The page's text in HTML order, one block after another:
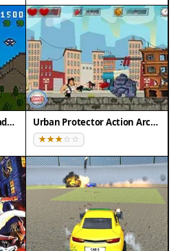
if needed to maintain
full screen mode for a
and better visibility of
| 📟 Tablet
with Chrome or Safari
Pixel Dino Defender: Arcade Strategy Urban Protector Action Arcade